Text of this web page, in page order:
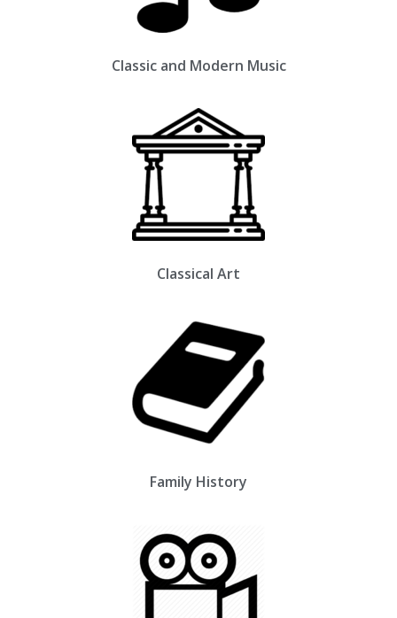
Classic and Modern Music
Classical Art
Family History